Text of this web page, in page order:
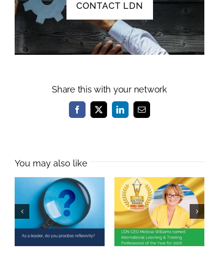
CONTACT LDN
Share this with your network
Facebook
X LinkedInEmail
As a leader, do
you practise
reflexivity?
Melissa Williams
Named
International
Learning &
Training
Professional of